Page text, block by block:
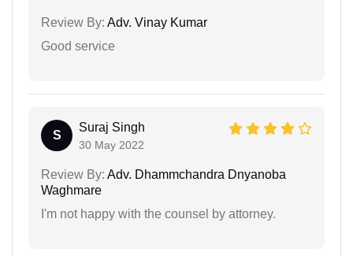
Review By: Adv. Vinay Kumar
Good service
S
Suraj Singh
30 May 2022
Review By: Adv. Dhammchandra Dnyanoba
Waghmare
I'm not happy with the counsel by attorney.